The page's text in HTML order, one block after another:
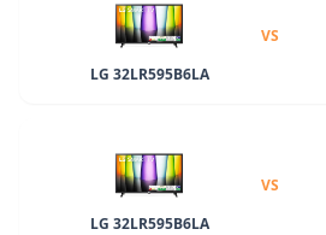
LG 32LR595B6LA
VS
LG 32LR595B6LA
VS